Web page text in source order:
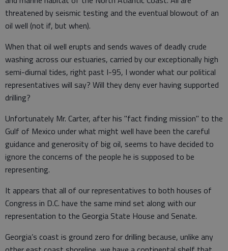
threatened by seismic testing and the eventual blowout of an
oil well (not if, but when).
When that oil well erupts and sends waves of deadly crude
washing across our estuaries, carried by our exceptionally high
semi-diurnal tides, right past I-95, I wonder what our political
representatives will say? Will they deny ever having supported
drilling?
Unfortunately Mr. Carter, after his "fact finding mission" to the
Gulf of Mexico under what might well have been the careful
guidance and generosity of big oil, seems to have decided to
ignore the concerns of the people he is supposed to be
representing.
It appears that all of our representatives to both houses of
Congress in D.C. have the same mind set along with our
representation to the Georgia State House and Senate.
Georgia’s coast is ground zero for drilling because, unlike any